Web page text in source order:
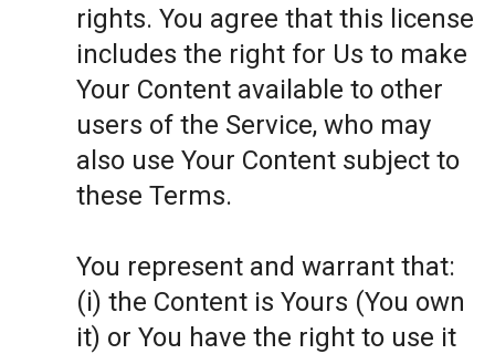
rights. You agree that this license
includes the right for Us to make
Your Content available to other
users of the Service, who may
also use Your Content subject to
these Terms.
You represent and warrant that:
(i) the Content is Yours (You own
it) or You have the right to use it